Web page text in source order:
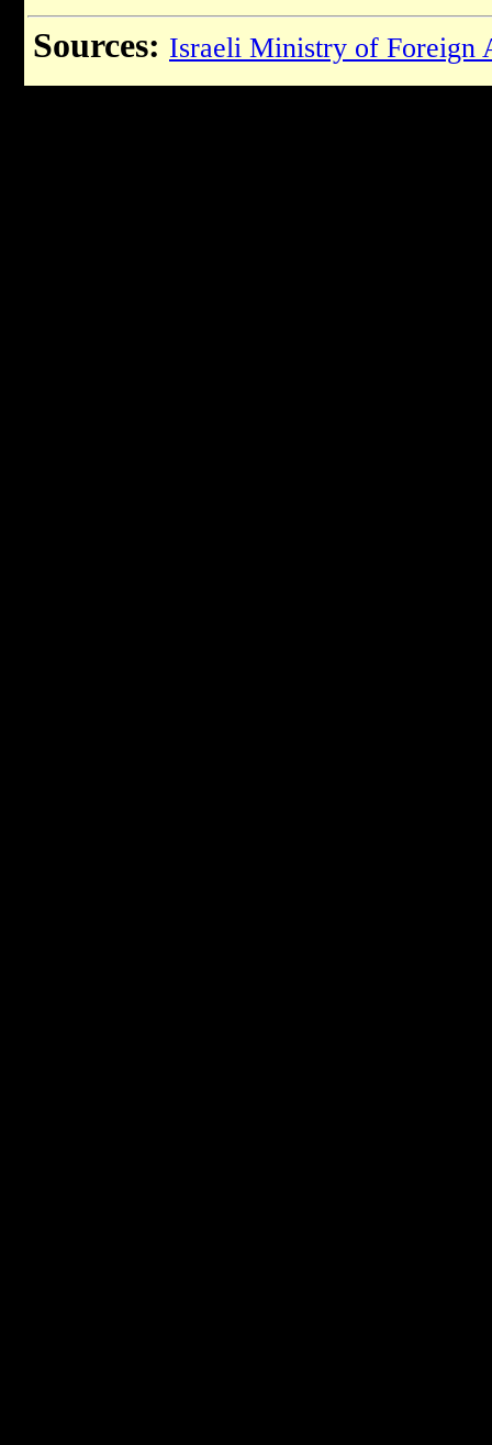
Sources: Israeli Ministry of Foreign